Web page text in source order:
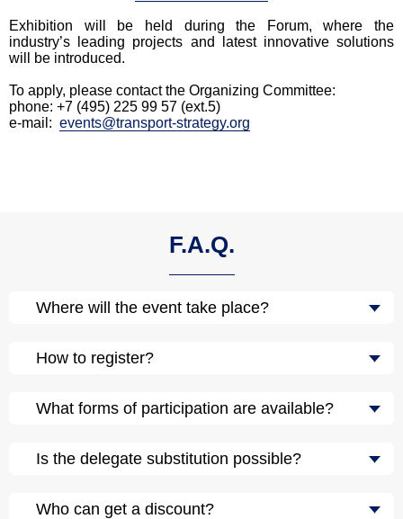
Exhibition will be held during the Forum, where the
industry’s leading projects and latest innovative solutions
will be introduced.
To apply, please contact the Organizing Committee:
phone: +7 (495) 225 99 57 (ext.5)
e-mail: events@transport-strategy.org
F.A.Q.
Where will the event take place?
How to register?
What forms of participation are available?
Is the delegate substitution possible?
Who can get a discount?